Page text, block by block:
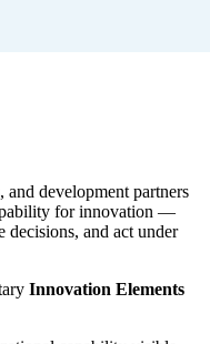
and development partners
for innovation —
and act under
Innovation Elements